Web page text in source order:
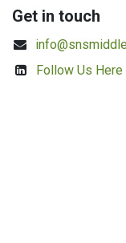
Get in touch
Follow Us Here